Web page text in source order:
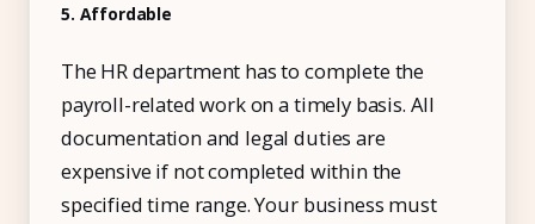
5. Affordable
The HR department has to complete the
payroll-related work on a timely basis. All
documentation and legal duties are
expensive if not completed within the
specified time range. Your business must